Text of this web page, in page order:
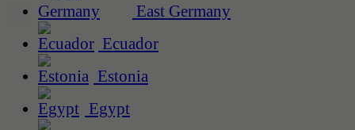
East Germany
Ecuador
Estonia
Egypt